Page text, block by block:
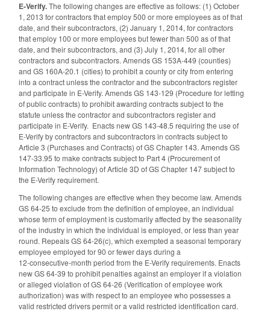
E-Verify.The following changes are effective as follows: (1) October
1, 2013 for contractors that employ 500 or more employees as of that
date, and their subcontractors, (2) January 1, 2014, for contractors
that employ 100 or more employees but fewer than 500 as of that
date, and their subcontractors, and (3) July 1, 2014, for all other
contractors and subcontractors. Amends GS 153A-449 (counties)
and GS 160A-20.1 (cities) to prohibit a county or city from entering
into a contract unless the contractor and the subcontractors register
and participate in E-Verify. Amends GS 143-129 (Procedure for letting
of public contracts) to prohibit awarding contracts subject to the
statute unless the contractor and subcontractors register and
participate in E-Verify. Enacts new GS 143-48.5 requiring the use of
E-Verify by contractors and subcontractors in contracts subject to
Article 3 (Purchases and Contracts) of GS Chapter 143. Amends GS
147-33.95 to make contracts subject to Part 4 (Procurement of
Information Technology) of Article 3D of GS Chapter 147 subject to
the E-Verify requirement.
The following changes are effective when they become law. Amends
GS 64-25 to exclude from the definition of employee, an individual
whose term of employment is customarily affected by the seasonality
of the industry in which the individual is employed, or less than year
round. Repeals GS 64-26(c), which exempted a seasonal temporary
employee employed for 90 or fewer days during a
12‑consecutive‑month period from the E-Verify requirements. Enacts
new GS 64-39 to prohibit penalties against an employer if a violation
or alleged violation of GS 64-26 (Verification of employee work
authorization) was with respect to an employee who possesses a
valid restricted drivers permit or a valid restricted identification card.